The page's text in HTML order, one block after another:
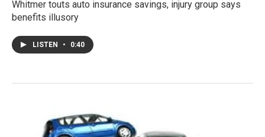
Whitmer touts auto insurance savings, injury group says
benefits illusory
LISTEN • 0:40